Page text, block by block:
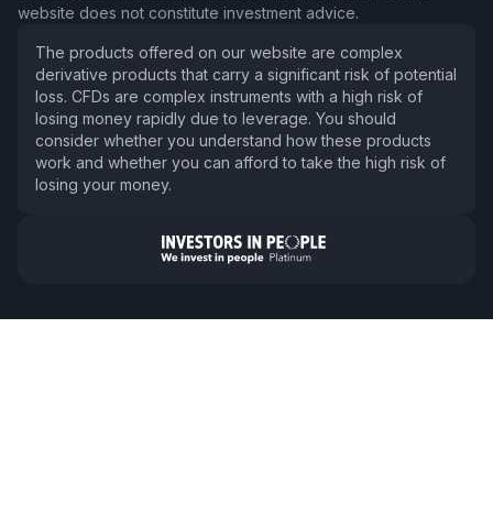
website does not constitute investment advice.
The products offered on our website are complex
derivative products that carry a significant risk of potential
loss. CFDs are complex instruments with a high risk of
losing money rapidly due to leverage. You should
consider whether you understand how these products
work and whether you can afford to take the high risk of
losing your money.